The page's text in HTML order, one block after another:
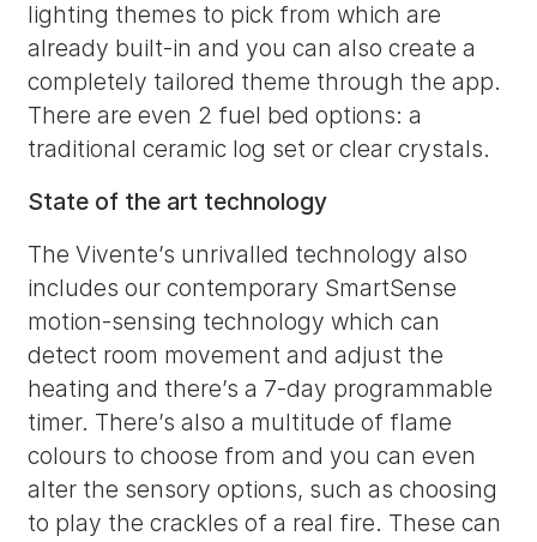
lighting themes to pick from which are
already built-in and you can also create a
completely tailored theme through the app.
There are even 2 fuel bed options: a
traditional ceramic log set or clear crystals.
State of the art technology
The Vivente’s unrivalled technology also
includes our contemporary SmartSense
motion-sensing technology which can
detect room movement and adjust the
heating and there’s a 7-day programmable
timer. There’s also a multitude of flame
colours to choose from and you can even
alter the sensory options, such as choosing
to play the crackles of a real fire. These can